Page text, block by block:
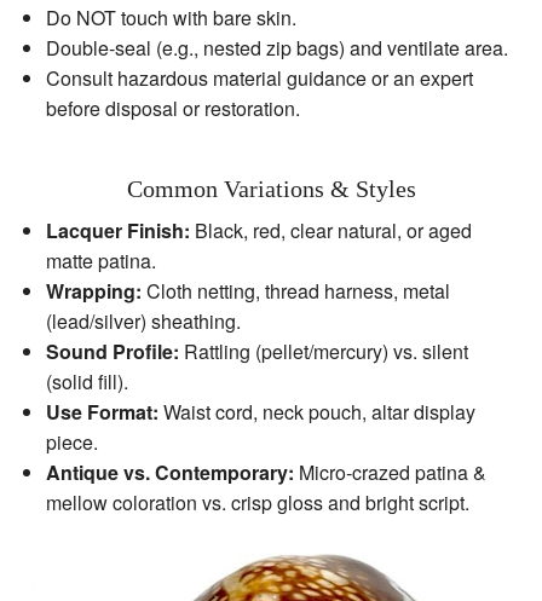
Do NOT touch with bare skin.
Double‑seal (e.g., nested zip bags) and ventilate area.
Consult hazardous material guidance or an expert
before disposal or restoration.
Common Variations & Styles
Lacquer Finish: Black, red, clear natural, or aged
matte patina.
Wrapping: Cloth netting, thread harness, metal
(lead/silver) sheathing.
Sound Profile: Rattling (pellet/mercury) vs. silent
(solid fill).
Use Format: Waist cord, neck pouch, altar display
piece.
Antique vs. Contemporary: Micro‑crazed patina &
mellow coloration vs. crisp gloss and bright script.